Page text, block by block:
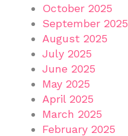
October 2025
September 2025
August 2025
July 2025
June 2025
May 2025
April 2025
March 2025
February 2025